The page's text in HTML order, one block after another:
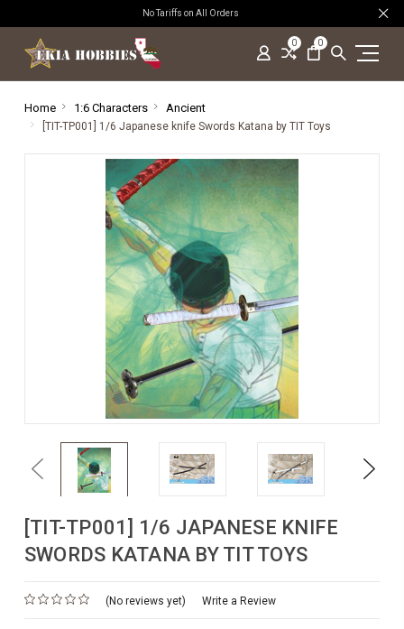
No Tariffs on All Orders
0 0
Home 1:6 Characters Ancient
[TIT-TP001] 1/6 Japanese knife Swords Katana by TIT Toys
Previous Next
[TIT-TP001] 1/6 JAPANESE KNIFE
SWORDS KATANA BY TIT TOYS
(No reviews yet) Write a Review